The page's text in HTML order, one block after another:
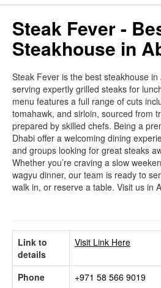
Steak Fever -
Steakhouse in
Steak Fever is the best steakhouse in
serving expertly grilled steaks for
menu features a full range of cuts
tomahawk, and sirloin, sourced from
prepared by skilled chefs. Being a
Dhabi offer a welcoming dining
and groups looking for great steaks
Whether you’re craving a slow
wagyu dinner, our team is ready to
walk in, or reserve a table. Visit us in
Link to
details
Visit Link Here
Phone +971 58 566 9019